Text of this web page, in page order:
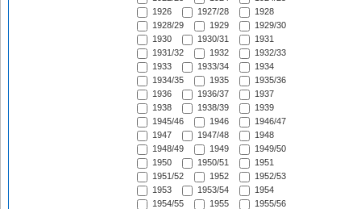
1926
1927/28
1928
1928/29
1929
1929/30
1930
1930/31
1931
1931/32
1932
1932/33
1933
1933/34
1934
1934/35
1935
1935/36
1936
1936/37
1937
1938
1938/39
1939
1945/46
1946
1946/47
1947
1947/48
1948
1948/49
1949
1949/50
1950
1950/51
1951
1951/52
1952
1952/53
1953
1953/54
1954
1954/55
1955
1955/56